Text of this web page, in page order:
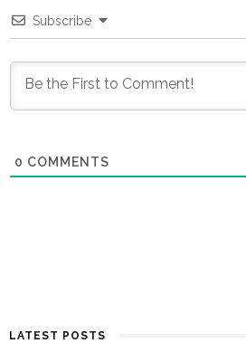
Subscribe
0 COMMENTS
LATEST POSTS